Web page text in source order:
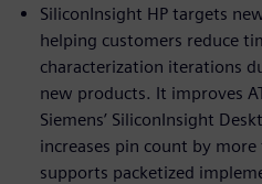
SiliconInsight HP targets
helping customers reduce
characterization iterations
new products. It improves
Siemens’ SiliconInsight
increases pin count by
supports packetized